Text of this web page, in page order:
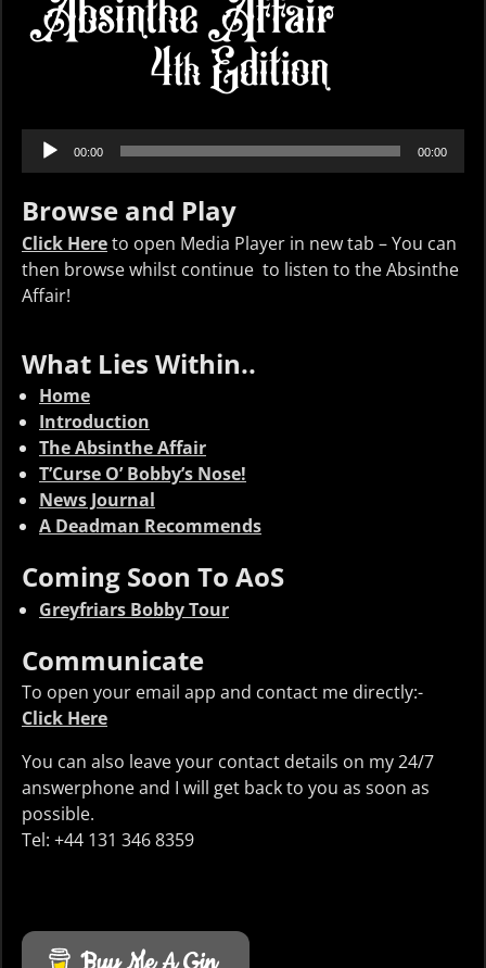
Audio
Player
00:00 00:00
Browse and Play
Click Hereto open Media Player in new tab – You can
then browse whilst continue to listen to the Absinthe
Affair!
What Lies Within..
Home
Introduction
The Absinthe Affair
T’Curse O’ Bobby’s Nose!
News Journal
A Deadman Recommends
Coming Soon To AoS
Greyfriars Bobby Tour
Communicate
To open your email app and contact me directly:-
Click Here
You can also leave your contact details on my 24/7
answerphone and I will get back to you as soon as
possible.
Tel: +44 131 346 8359